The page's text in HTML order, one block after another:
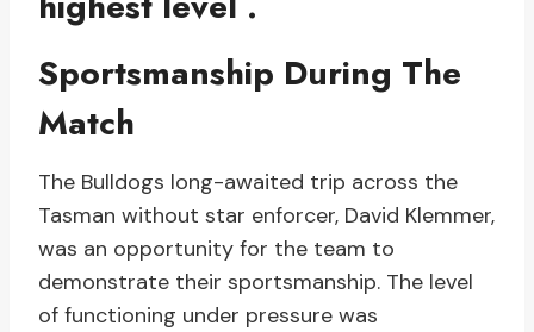
Sportsmanship During The
Match
The Bulldogs long-awaited trip across the
Tasman without star enforcer, David Klemmer,
was an opportunity for the team to
demonstrate their sportsmanship. The level
of functioning under pressure was